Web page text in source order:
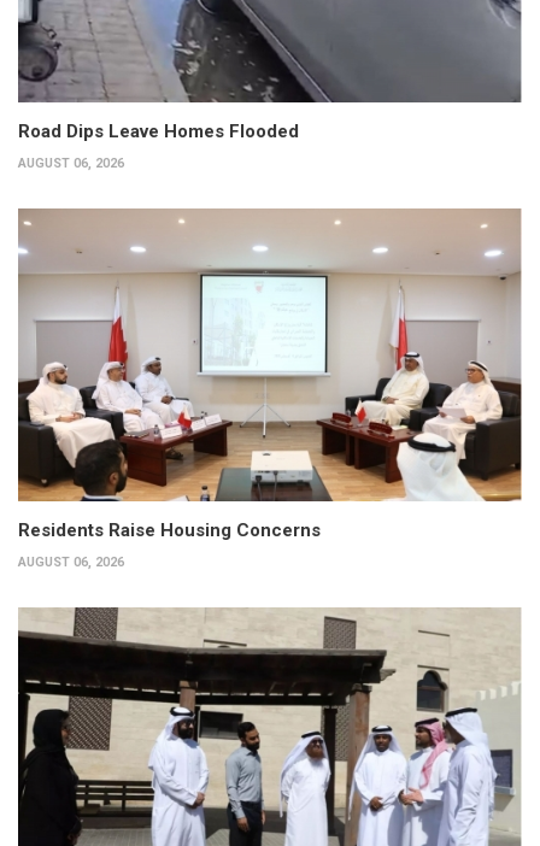
Road Dips Leave Homes Flooded
AUGUST 06, 2026
Residents Raise Housing Concerns
AUGUST 06, 2026